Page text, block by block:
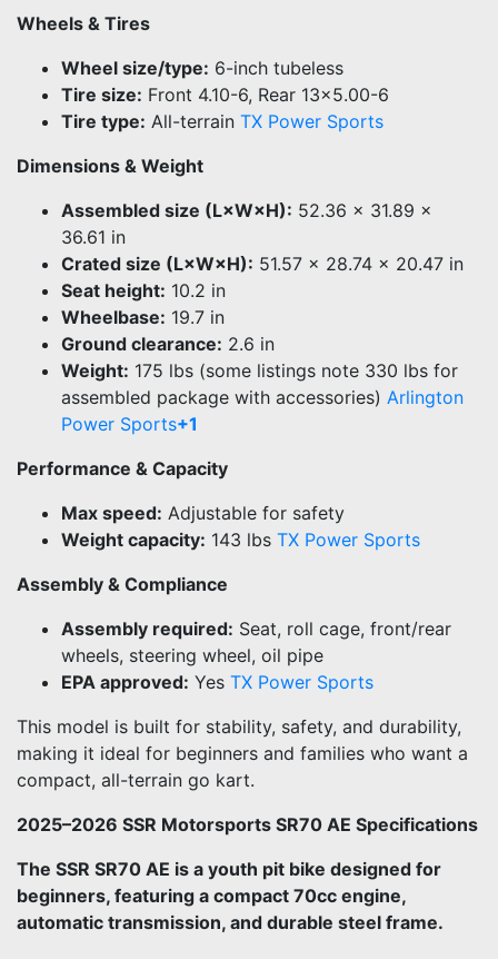
Wheels & Tires
Wheel size/type: 6-inch tubeless
Tire size: Front 4.10-6, Rear 13×5.00-6
Tire type: All-terrain TX Power Sports
Dimensions & Weight
Assembled size (L×W×H): 52.36 × 31.89 ×
36.61 in
Crated size (L×W×H): 51.57 × 28.74 × 20.47 in
Seat height: 10.2 in
Wheelbase: 19.7 in
Ground clearance: 2.6 in
Weight: 175 lbs (some listings note 330 lbs for
assembled package with accessories) Arlington
Power Sports+1
Performance & Capacity
Max speed: Adjustable for safety
Weight capacity: 143 lbs TX Power Sports
Assembly & Compliance
Assembly required: Seat, roll cage, front/rear
wheels, steering wheel, oil pipe
EPA approved: Yes TX Power Sports
This model is built for stability, safety, and durability,
making it ideal for beginners and families who want a
compact, all-terrain go kart.
2025–2026 SSR Motorsports SR70 AE Specifications
The SSR SR70 AE is a youth pit bike designed for
beginners, featuring a compact 70cc engine,
automatic transmission, and durable steel frame.